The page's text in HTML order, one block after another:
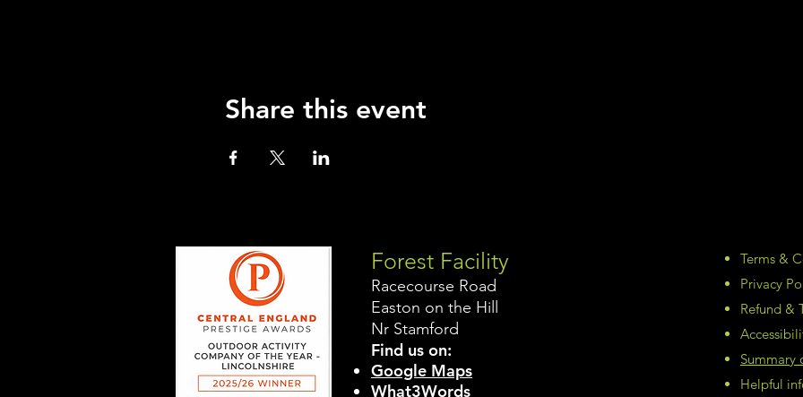
Share this event
Forest Facility
Racecourse Road
Easton on the Hill
Nr Stamford
Find us on:
Google Maps
What3Words
Terms &
Privacy
Refund &
Summary
Helpful